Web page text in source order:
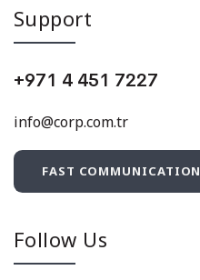
Support
+971 4 451 7227
info@corp.com.tr
FAST COMMUNICATION
Follow Us